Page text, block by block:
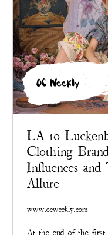
OC Weekly
LA to
Clothing
Influences
Allure
www.ocweekly.com
At the end of the first